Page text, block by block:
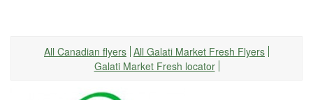
All Canadian flyers All Galati Market Fresh Flyers
Galati Market Fresh locator